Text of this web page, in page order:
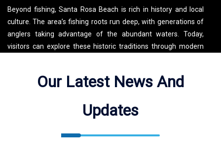
Beyond fishing, Santa Rosa Beach is rich in history and local
culture. The area’s fishing roots run deep, with generations of
anglers taking advantage of the abundant waters. Today,
visitors can explore these historic traditions through modern
Grayton Beach State Park, or enjoy local dining and shopping in
kayaking, or simply enjoying the beach, Santa Rosa Beach
offers a mix of relaxation and adventure for all visitors.
Our Latest News And
Updates